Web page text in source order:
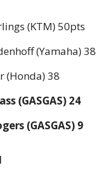
(KTM) 50pts
(Yamaha) 38
(Honda) 38
(GASGAS) 24
(GASGAS) 9